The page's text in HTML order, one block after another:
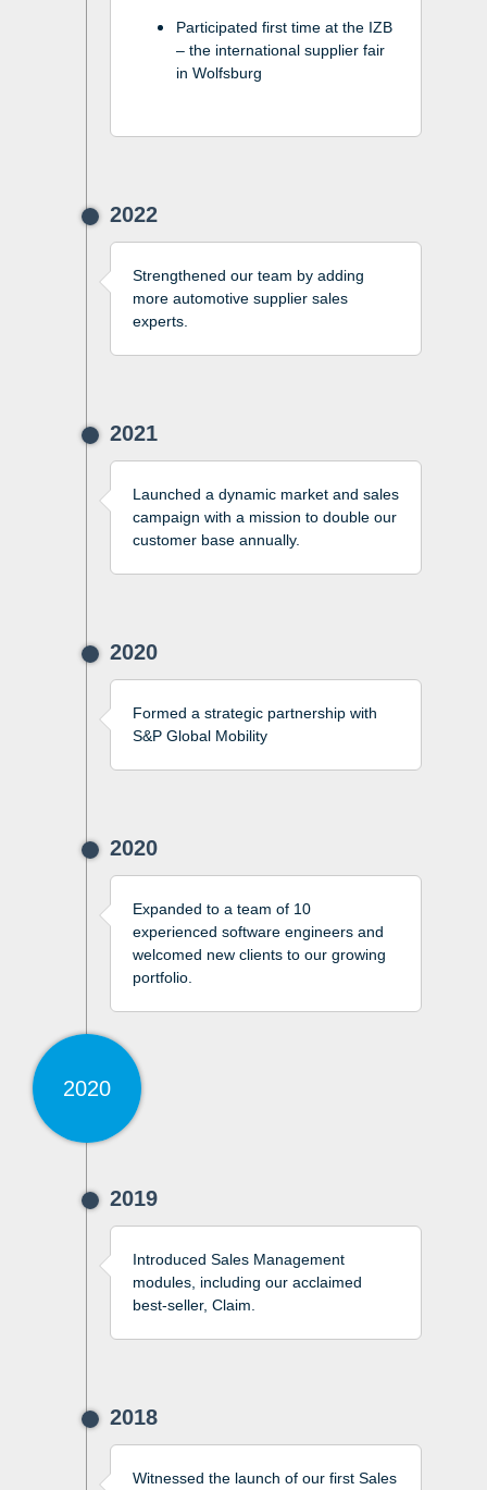
Participated first time at the IZB
– the international supplier fair
in Wolfsburg
2022
Strengthened our team by adding
more automotive supplier sales
experts.
2021
Launched a dynamic market and sales
campaign with a mission to double our
customer base annually.
2020
Formed a strategic partnership with
S&P Global Mobility
2020
Expanded to a team of 10
experienced software engineers and
welcomed new clients to our growing
portfolio.
2020
2019
Introduced Sales Management
modules, including our acclaimed
best-seller, Claim.
2018
Witnessed the launch of our first Sales